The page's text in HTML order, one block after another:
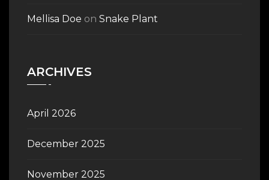
Mellisa Doe on Snake Plant
ARCHIVES
April 2026
December 2025
November 2025